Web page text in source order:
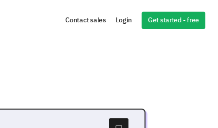
Contact sales Login Get started - free